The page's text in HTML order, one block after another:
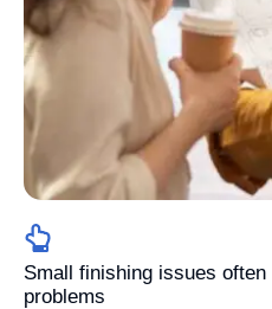
Small finishing issues
problems